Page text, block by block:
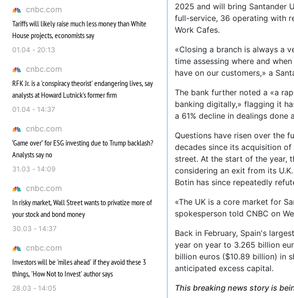
cnbc.com
Tariffs will likely raise much less money than White
House projects, economists say
01.04 - 20:13
cnbc.com
RFK Jr. is a 'conspiracy theorist' endangering lives, say
analysts at Howard Lutnick's former firm
01.04 - 14:37
cnbc.com
‘Game over’ for ESG investing due to Trump backlash?
Analysts say no
31.03 - 14:09
cnbc.com
In risky market, Wall Street wants to privatize more of
your stock and bond money
30.03 - 14:37
cnbc.com
Investors will be 'miles ahead' if they avoid these 3
things, 'How Not to Invest' author says
28.03 - 14:05
2025 and will bring Santander
full-service, 36 operating with
Work Cafes.
«Closing a branch is always a
time assessing where and
have on our customers,» a
The bank further noted a «a
banking digitally,» flagging it
a 61% decline in dealings done
Questions have risen over the
decades since its acquisition
street. At the start of the year,
considering an exit from its
Botin has since repeatedly
«The UK is a core market for
spokesperson told CNBC on
Back in February, Spain's
year on year to 3.265 billion
billion euros ($10.89 billion) in
anticipated excess capital.
This breaking news story is